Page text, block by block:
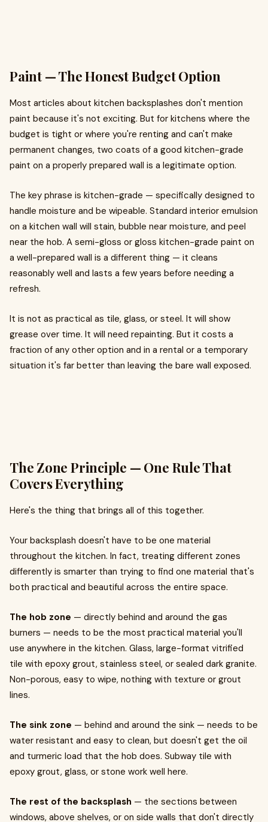
Paint — The Honest Budget Option
Most articles about kitchen backsplashes don't mention
paint because it's not exciting. But for kitchens where the
budget is tight or where you're renting and can't make
permanent changes, two coats of a good kitchen-grade
paint on a properly prepared wall is a legitimate option.
The key phrase is kitchen-grade — specifically designed to
handle moisture and be wipeable. Standard interior emulsion
on a kitchen wall will stain, bubble near moisture, and peel
near the hob. A semi-gloss or gloss kitchen-grade paint on
a well-prepared wall is a different thing — it cleans
reasonably well and lasts a few years before needing a
refresh.
It is not as practical as tile, glass, or steel. It will show
grease over time. It will need repainting. But it costs a
fraction of any other option and in a rental or a temporary
situation it's far better than leaving the bare wall exposed.
The Zone Principle — One Rule That
Covers Everything
Here's the thing that brings all of this together.
Your backsplash doesn't have to be one material
throughout the kitchen. In fact, treating different zones
differently is smarter than trying to find one material that's
both practical and beautiful across the entire space.
The hob zone — directly behind and around the gas
burners — needs to be the most practical material you'll
use anywhere in the kitchen. Glass, large-format vitrified
tile with epoxy grout, stainless steel, or sealed dark granite.
Non-porous, easy to wipe, nothing with texture or grout
lines.
The sink zone — behind and around the sink — needs to be
water resistant and easy to clean, but doesn't get the oil
and turmeric load that the hob does. Subway tile with
epoxy grout, glass, or stone work well here.
The rest of the backsplash — the sections between
windows, above shelves, or on side walls that don't directly